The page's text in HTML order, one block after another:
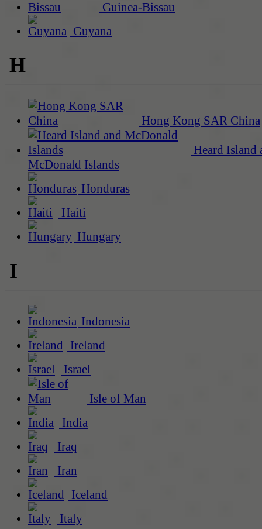
Guinea-Bissau
Guyana
H
Hong Kong SAR China
Heard Island
McDonald Islands
Honduras
Haiti
Hungary
I
Indonesia
Ireland
Israel
Isle of Man
India
Iraq
Iran
Iceland
Italy